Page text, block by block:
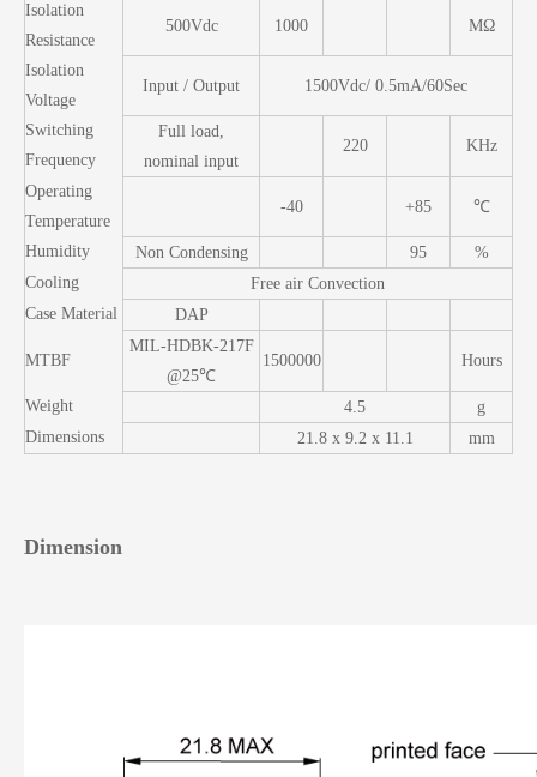
Isolation
Resistance
500Vdc 1000 MΩ
Isolation
Voltage
Input / Output 1500Vdc/ 0.5mA/60Sec
Switching
Frequency
Full load,
nominal input
220 KHz
Operating
Temperature
-40 +85 ℃
Humidity Non Condensing 95
%
Cooling
Free air Convection
Case Material
DAP
MTBF
MIL-HDBK-217F
@25℃
1500000 Hours
Weight 4.5
g
Dimensions
21.8 x 9.2 x 11.1 mm
Dimension